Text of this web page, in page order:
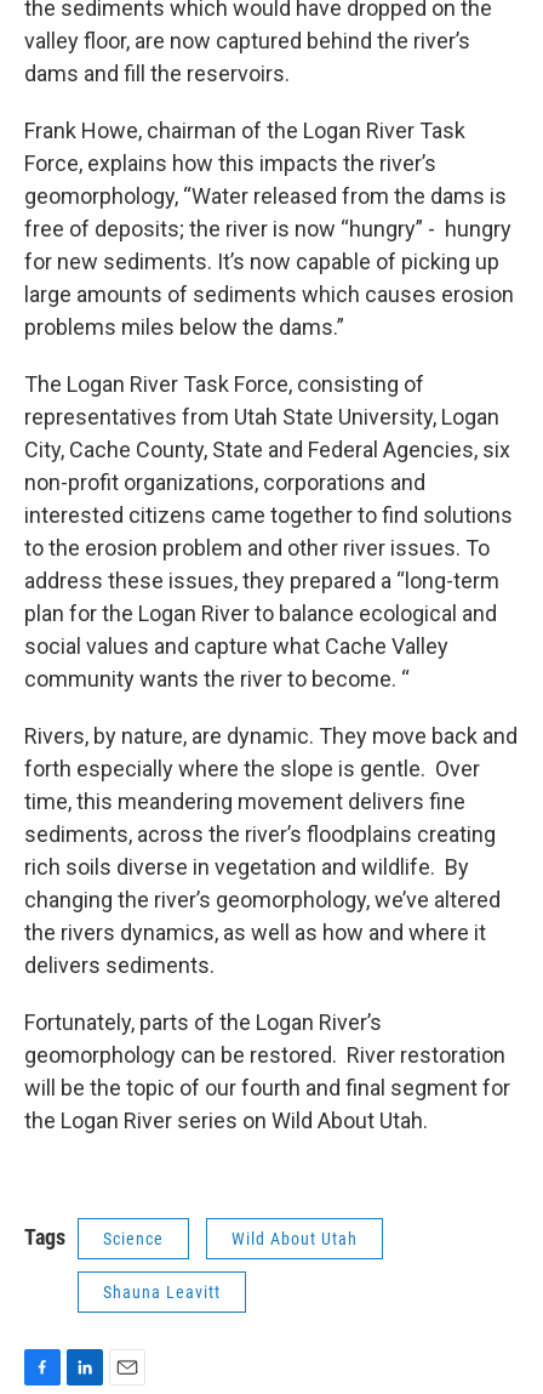
the sediments which would have dropped on the
valley floor, are now captured behind the river’s
dams and fill the reservoirs.
Frank Howe, chairman of the Logan River Task
Force, explains how this impacts the river’s
geomorphology, “Water released from the dams is
free of deposits; the river is now “hungry” - hungry
for new sediments. It’s now capable of picking up
large amounts of sediments which causes erosion
problems miles below the dams.”
The Logan River Task Force, consisting of
representatives from Utah State University, Logan
City, Cache County, State and Federal Agencies, six
non-profit organizations, corporations and
interested citizens came together to find solutions
to the erosion problem and other river issues. To
address these issues, they prepared a “long-term
plan for the Logan River to balance ecological and
social values and capture what Cache Valley
community wants the river to become. “
Rivers, by nature, are dynamic. They move back and
forth especially where the slope is gentle. Over
time, this meandering movement delivers fine
sediments, across the river’s floodplains creating
rich soils diverse in vegetation and wildlife. By
changing the river’s geomorphology, we’ve altered
the rivers dynamics, as well as how and where it
delivers sediments.
Fortunately, parts of the Logan River’s
geomorphology can be restored. River restoration
will be the topic of our fourth and final segment for
the Logan River series on Wild About Utah.
Tags Science Wild About Utah
Shauna Leavitt